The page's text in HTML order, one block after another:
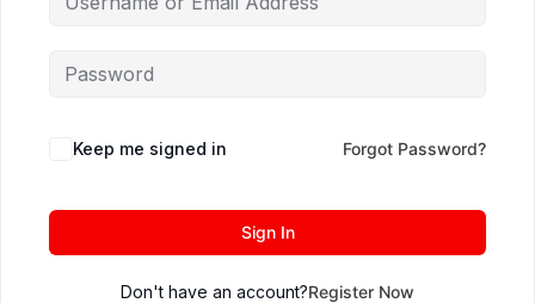
Keep me signed in Forgot Password?
Sign In
Don't have an account?Register Now